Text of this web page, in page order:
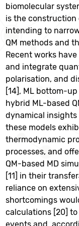
biomolecular
is the construction
intending to
QM methods and
Recent works
and integrate
polarisation, and
[14], ML bottom-
hybrid ML-based
dynamical insights
these models
thermodynamic
processes, and
QM-based MD
[11] in their
reliance on
shortcomings
calculations [20]